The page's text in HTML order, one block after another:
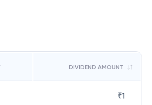
DIVIDEND AMOUNT
₹1